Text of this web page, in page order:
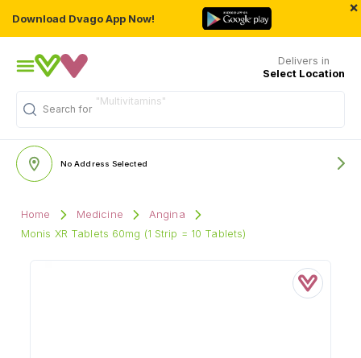
Download Dvago App Now!
×
Delivers in
Select Location
Search for
"Multivitamins"
No Address Selected
Home Medicine
Angina
Monis XR Tablets 60mg (1 Strip = 10 Tablets)